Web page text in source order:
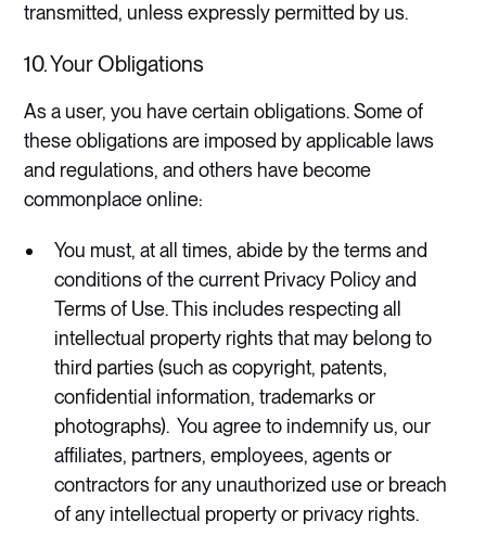
transmitted, unless expressly permitted by us​.
10. Your Obligations
As a user, you have certain obligations. Some of
these obligations are imposed by applicable laws
and regulations, and others have become
commonplace online:
You must, at all times, abide by the terms and
conditions of the current Privacy Policy and
Terms of Use. This includes respecting all
intellectual property rights that may belong to
third parties (such as copyright, patents,
confidential information, trademarks or
photographs). You agree to indemnify us, our
affiliates, partners, employees, agents or
contractors for any unauthorized use or breach
of any intellectual property or privacy rights.